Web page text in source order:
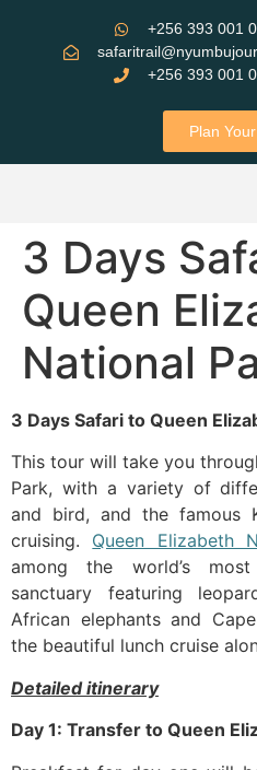
+256 393 001
+256 393 001
Plan
3 Days
Queen
National
3 Days Safari to Queen
This tour will take you
Park, with a variety of
and bird, and the famous
cruising. Queen Elizabeth
among the world’s
sanctuary featuring
African elephants and
the beautiful lunch cruise
Detailed itinerary
Day 1: Transfer to Queen